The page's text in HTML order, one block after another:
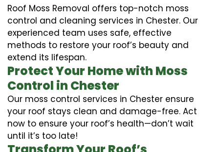
Roof Moss Removal offers top-notch moss
control and cleaning services in Chester. Our
experienced team uses safe, effective
methods to restore your roof’s beauty and
extend its lifespan.
Protect Your Home with Moss
Control in Chester
Our moss control services in Chester ensure
your roof stays clean and damage-free. Act
now to ensure your roof’s health—don’t wait
until it’s too late!